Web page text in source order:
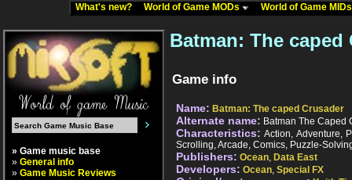
What's new? World of Game MODs World of Game
» Game music base
» General info
» Game Music Reviews
Batman: The caped
Game info
Name: Batman: The caped Crusader
Alternate name: Batman The Caped
Characteristics: Action, Adventure,
Scrolling, Arcade, Comics, Puzzle-
Publishers: Ocean, Data East
Developers: Ocean, Special FX